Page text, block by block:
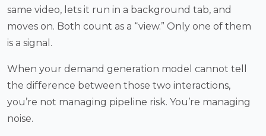
same video, lets it run in a background tab, and
moves on. Both count as a “view.” Only one of them
is a signal.
When your demand generation model cannot tell
the difference between those two interactions,
you’re not managing pipeline risk. You’re managing
noise.